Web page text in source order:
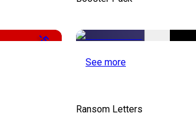
-51%
See more
Ransom Letters